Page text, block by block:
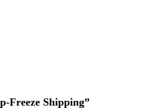
Freeze Shipping”